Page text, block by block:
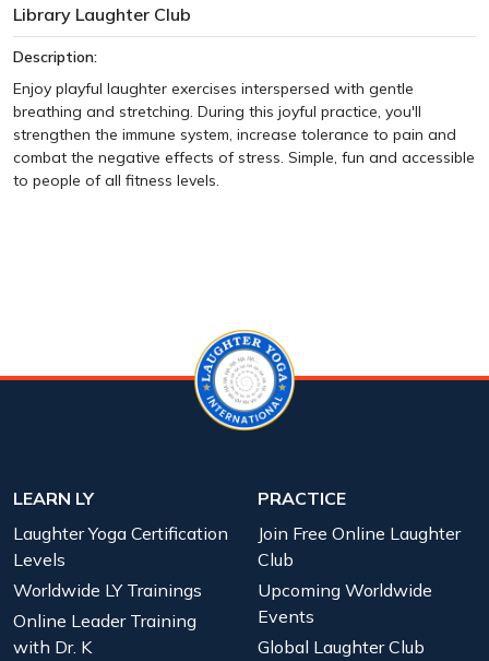
Library Laughter Club
Description:
Enjoy playful laughter exercises interspersed with gentle
breathing and stretching. During this joyful practice, you'll
strengthen the immune system, increase tolerance to pain and
combat the negative effects of stress. Simple, fun and accessible
to people of all fitness levels.
LEARN LY
Laughter Yoga Certification
Levels
Worldwide LY Trainings
Online Leader Training
with Dr. K
PRACTICE
Join Free Online Laughter
Club
Upcoming Worldwide
Events
Global Laughter Club